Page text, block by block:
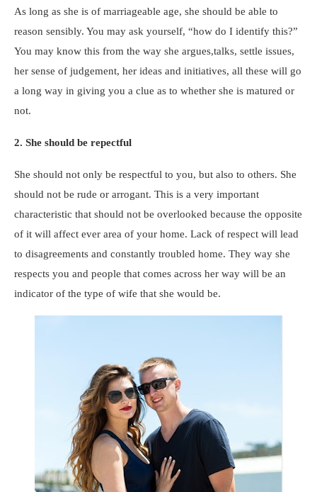
As long as she is of marriageable age, she should be able to
reason sensibly. You may ask yourself, “how do I identify this?”
You may know this from the way she argues,talks, settle issues,
her sense of judgement, her ideas and initiatives, all these will go
a long way in giving you a clue as to whether she is matured or
not.
2. She should be repectful
She should not only be respectful to you, but also to others. She
should not be rude or arrogant. This is a very important
characteristic that should not be overlooked because the opposite
of it will affect ever area of your home. Lack of respect will lead
to disagreements and constantly troubled home. They way she
respects you and people that comes across her way will be an
indicator of the type of wife that she would be.